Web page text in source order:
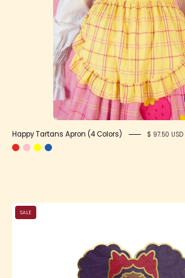
Happy Tartans Apron (4 Colors) $ 97.50 USD
Girl
Enamel
Pins
SALE